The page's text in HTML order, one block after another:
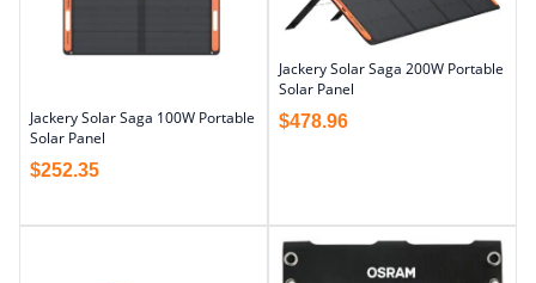
Jackery Solar Saga 100W Portable
Solar Panel
$252.35
Jackery Solar Saga 200W Portable
Solar Panel
$478.96